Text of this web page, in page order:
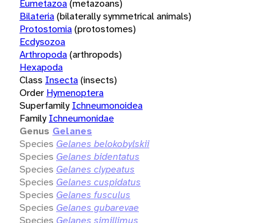
Eumetazoa(metazoans)
Bilateria(bilaterally symmetrical animals)
Protostomia(protostomes)
Ecdysozoa
Arthropoda(arthropods)
Hexapoda
Class Insecta(insects)
Order Hymenoptera
Superfamily Ichneumonoidea
Family Ichneumonidae
Genus Gelanes
Species Gelanes belokobylskii
Species Gelanes bidentatus
Species Gelanes clypeatus
Species Gelanes cuspidatus
Species Gelanes fusculus
Species Gelanes gubarevae
Species Gelanes simillimus